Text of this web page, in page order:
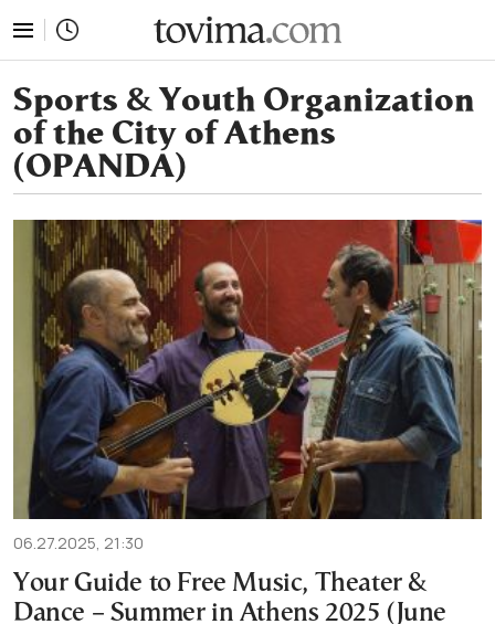
Sports & Youth Organization
of the City of Athens
(OPANDA)
06.27.2025, 21:30
Your Guide to Free Music, Theater &
Dance – Summer in Athens 2025 (June